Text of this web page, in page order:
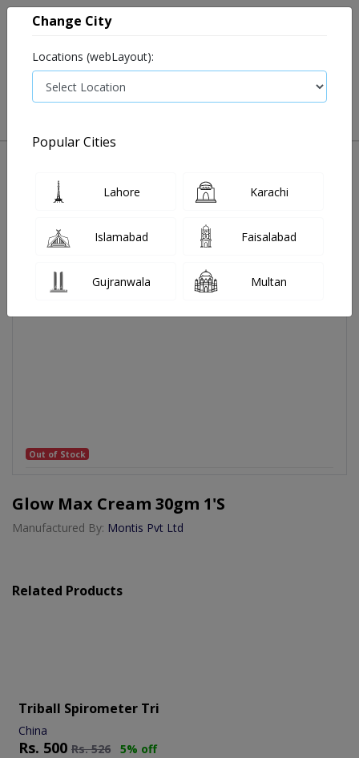
Out of Stock
Glow Max Cream 30gm 1's
Manufactured By: Montis Pvt Ltd
Related Products
Triball Spirometer Tri
China
Rs. 500 Rs.526 5% off
Change City
Locations (webLayout):
Popular Cities
Lahore Karachi
Islamabad Faisalabad
Gujranwala Multan